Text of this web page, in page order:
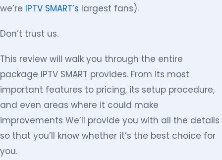
we’re IPTV SMART’s largest fans).
Don’t trust us.
This review will walk you through the entire
package IPTV SMART provides. From its most
important features to pricing, its setup procedure,
and even areas where it could make
improvements We’ll provide you with all the details
so that you’ll know whether it’s the best choice for
you.